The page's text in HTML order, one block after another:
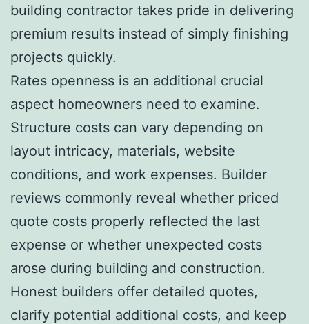
building contractor takes pride in delivering
premium results instead of simply finishing
projects quickly.
Rates openness is an additional crucial
aspect homeowners need to examine.
Structure costs can vary depending on
layout intricacy, materials, website
conditions, and work expenses. Builder
reviews commonly reveal whether priced
quote costs properly reflected the last
expense or whether unexpected costs
arose during building and construction.
Honest builders offer detailed quotes,
clarify potential additional costs, and keep